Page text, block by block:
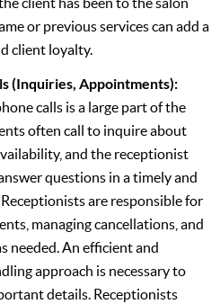
or previous services can add a
client loyalty.
(Inquiries, Appointments):
calls is a large part of the
often call to inquire about
and the receptionist
questions in a timely and
are responsible for
managing cancellations, and
needed. An efficient and
approach is necessary to
details. Receptionists